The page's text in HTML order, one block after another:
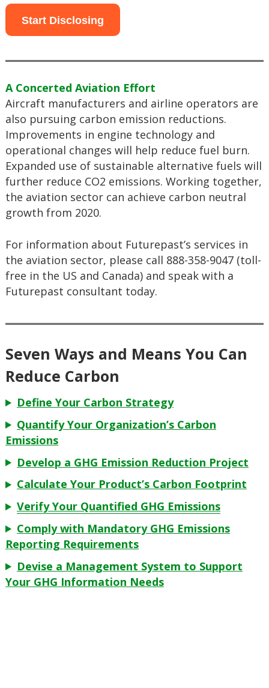
Start Disclosing
A Concerted Aviation Effort
Aircraft manufacturers and airline operators are
also pursuing carbon emission reductions.
Improvements in engine technology and
operational changes will help reduce fuel burn.
Expanded use of sustainable alternative fuels will
further reduce CO2 emissions. Working together,
the aviation sector can achieve carbon neutral
growth from 2020.
For information about Futurepast’s services in
the aviation sector, please call 888-358-9047 (toll-
free in the US and Canada) and speak with a
Futurepast consultant today.
Seven Ways and Means You Can
Reduce Carbon
Define Your Carbon Strategy
Quantify Your Organization’s Carbon
Emissions
Develop a GHG Emission Reduction Project
Calculate Your Product’s Carbon Footprint
Verify Your Quantified GHG Emissions
Comply with Mandatory GHG Emissions
Reporting Requirements
Devise a Management System to Support
Your GHG Information Needs